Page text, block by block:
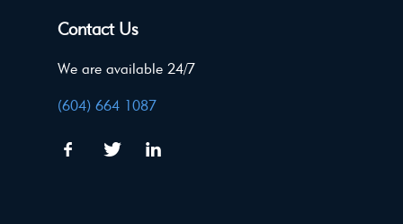
Contact Us
We are available 24/7
(604) 664 1087